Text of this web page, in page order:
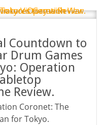
Countdown to
Drum Games
Operation
Review.
Coronet: The
for Tokyo.